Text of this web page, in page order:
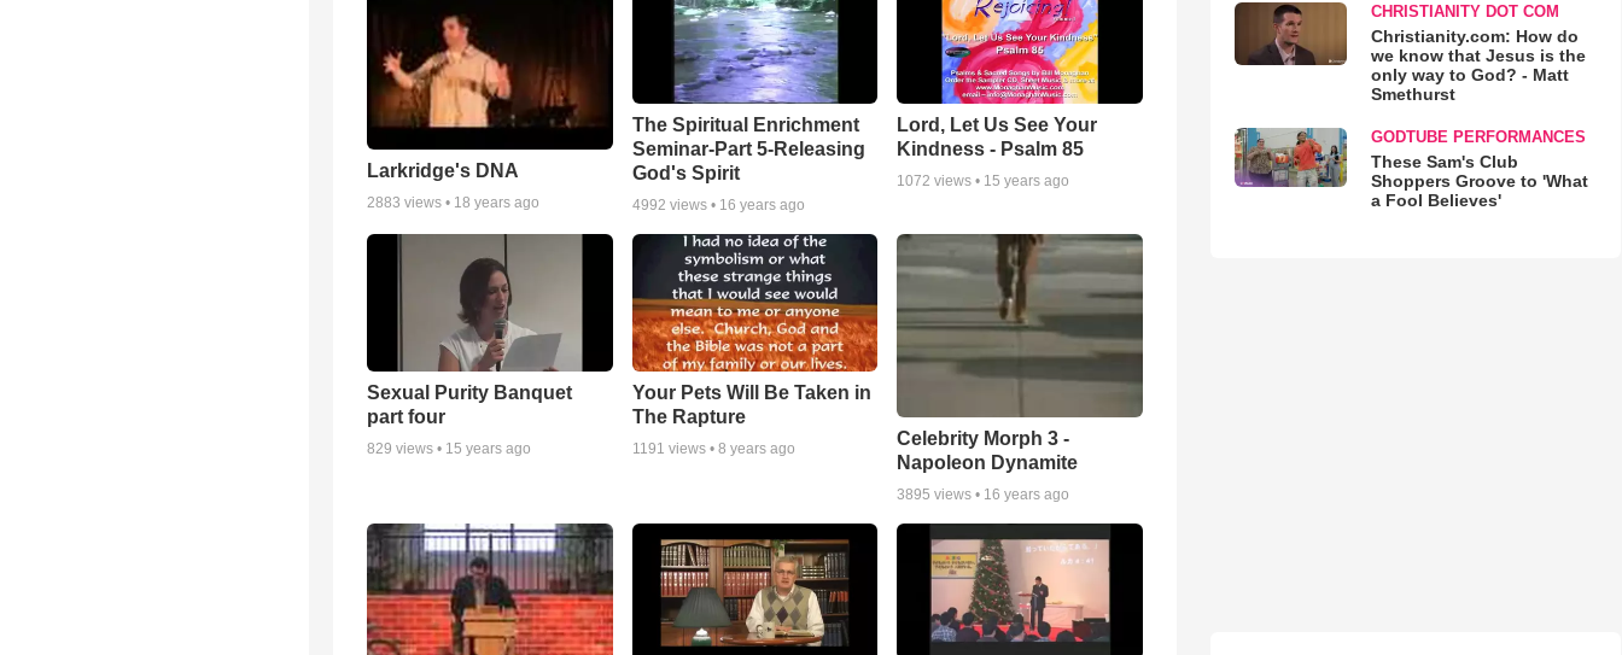
Larkridge's DNA
2883 views • 18 years ago
The Spiritual Enrichment
Seminar-Part 5-Releasing
God's Spirit
4992 views • 16 years ago
Lord, Let Us See Your
Kindness - Psalm 85
1072 views • 15 years ago
Sexual Purity Banquet
part four
829 views • 15 years ago
Your Pets Will Be Taken in
The Rapture
1191 views • 8 years ago
Celebrity Morph 3 -
Napoleon Dynamite
3895 views • 16 years ago
CHRISTIANITY DOT COM
Christianity.com: How do
we know that Jesus is the
only way to God? - Matt
Smethurst
GODTUBE PERFORMANCES
These Sam's Club
Shoppers Groove to 'What
a Fool Believes'